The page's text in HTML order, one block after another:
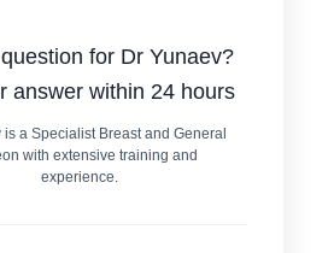
for Dr Yunaev?
answer within 24 hours
is a Specialist Breast and General
with extensive training and
experience.